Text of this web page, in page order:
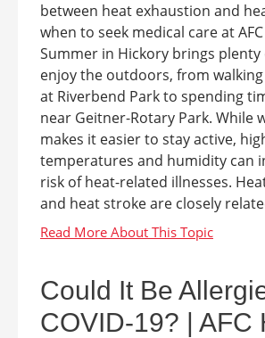
between heat exhaustion and
when to seek medical care at
Summer in Hickory brings plenty
enjoy the outdoors, from
at Riverbend Park to spending
near Geitner-Rotary Park. While
makes it easier to stay active,
temperatures and humidity can
risk of heat-related illnesses.
and heat stroke are closely
Could It Be
COVID-19? | AFC